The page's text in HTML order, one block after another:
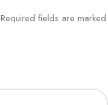
Required fields are marked